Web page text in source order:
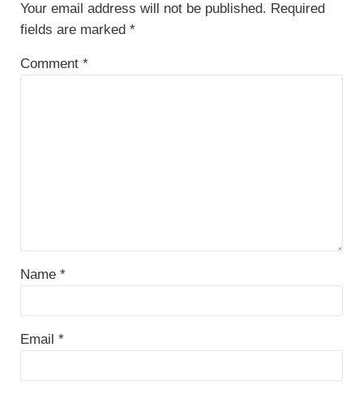
Your email address will not be published. Required
fields are marked *
Comment *
Name *
Email *